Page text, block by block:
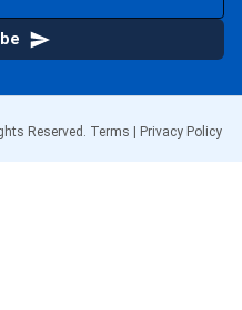
Reserved. Terms Privacy Policy